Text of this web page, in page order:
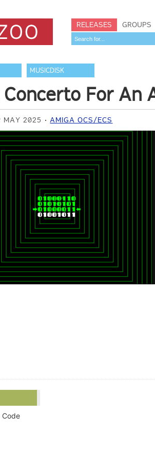
RELEASES GROUPS
MUSICDISK
Concerto For An
MAY 2025 AMIGA OCS/ECS
Code